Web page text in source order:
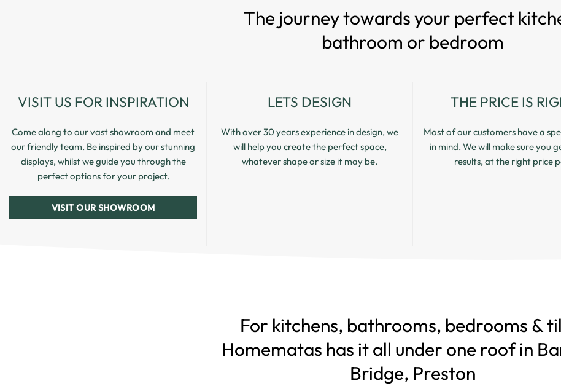
The journey towards your perfect
bathroom or bedroom
VISIT US FOR INSPIRATION
Come along to our vast showroom and meet
our friendly team. Be inspired by our stunning
displays, whilst we guide you through the
perfect options for your project.
VISIT OUR SHOWROOM
LETS DESIGN
With over 30 years experience in design, we
will help you create the perfect space,
whatever shape or size it may be.
THE PRICE IS
Most of our customers have a
in mind. We will make sure you
results, at the right price
For kitchens, bathrooms, bedrooms &
Homematas has it all under one roof in
Bridge, Preston